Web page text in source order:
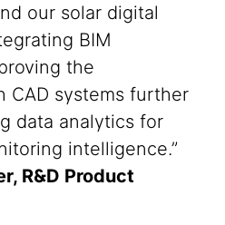
our solar digital
BIM
the
CAD systems further
data analytics for
intelligence.”
R&D Product